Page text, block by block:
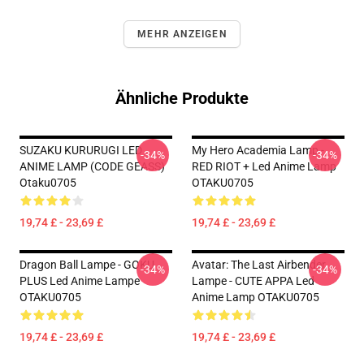
MEHR ANZEIGEN
Ähnliche Produkte
SUZAKU KURURUGI LED
ANIME LAMP (CODE GEASS)
Otaku0705
19,74 £ - 23,69 £
-34%
My Hero Academia Lamp -
RED RIOT + Led Anime Lamp
OTAKU0705
19,74 £ - 23,69 £
-34%
Dragon Ball Lampe - GOKU
PLUS Led Anime Lampe
OTAKU0705
19,74 £ - 23,69 £
-34%
Avatar: The Last Airbender
Lampe - CUTE APPA Led
Anime Lamp OTAKU0705
19,74 £ - 23,69 £
-34%